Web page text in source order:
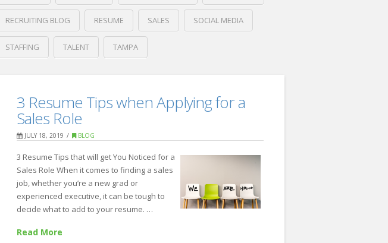
RECRUITING BLOG RESUME SALES SOCIAL MEDIA
STAFFING TALENT TAMPA
Recruiting4
Things
Leave
Off
Your
LinkedIn
3 Resume Tips when Applying for a
Sales Role
JULY 18, 2019 BLOG
3 Resume Tips that will get You Noticed for a
Sales Role When it comes to finding a sales
job, whether you’re a new grad or
experienced executive, it can be tough to
decide what to add to your resume. …
Read More